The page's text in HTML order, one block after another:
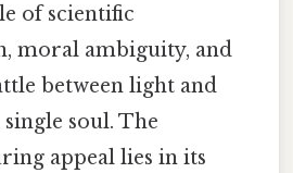
of scientific
moral ambiguity, and
between light and
soul. The
appeal lies in its